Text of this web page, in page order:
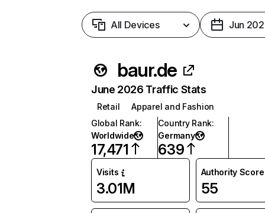
All Devices Jun
baur.de
June 2026 Traffic Stats
Retail
Apparel and Fashion
Global Rank:
Worldwide
17,471
Country Rank:
Germany
639
Visits
3.01M
Authority Score
55